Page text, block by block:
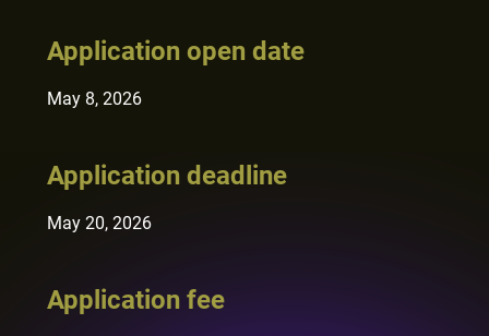
Application open date
May 8, 2026
Application deadline
May 20, 2026
Application fee